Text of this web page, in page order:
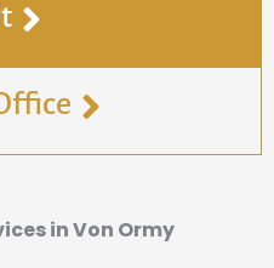
in Von Ormy